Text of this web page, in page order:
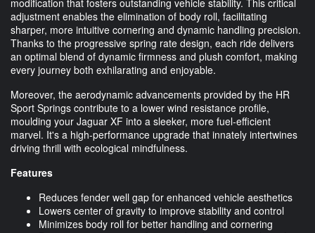
modification that fosters outstanding vehicle stability. This critical
adjustment enables the elimination of body roll, facilitating
sharper, more intuitive cornering and dynamic handling precision.
Thanks to the progressive spring rate design, each ride delivers
an optimal blend of dynamic firmness and plush comfort, making
every journey both exhilarating and enjoyable.
Moreover, the aerodynamic advancements provided by the HR
Sport Springs contribute to a lower wind resistance profile,
moulding your Jaguar XF into a sleeker, more fuel-efficient
marvel. It's a high-performance upgrade that innately intertwines
driving thrill with ecological mindfulness.
Features
Reduces fender well gap for enhanced vehicle aesthetics
Lowers center of gravity to improve stability and control
Minimizes body roll for better handling and cornering